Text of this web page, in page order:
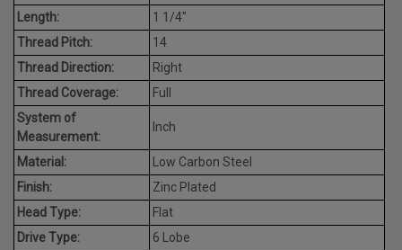
Length:
1 1/4"
Thread Pitch:
14
Thread Direction:
Right
Thread Coverage:
Full
System of
Measurement:
Inch
Material:
Low Carbon Steel
Finish:
Zinc Plated
Head Type:
Flat
Drive Type:
6 Lobe